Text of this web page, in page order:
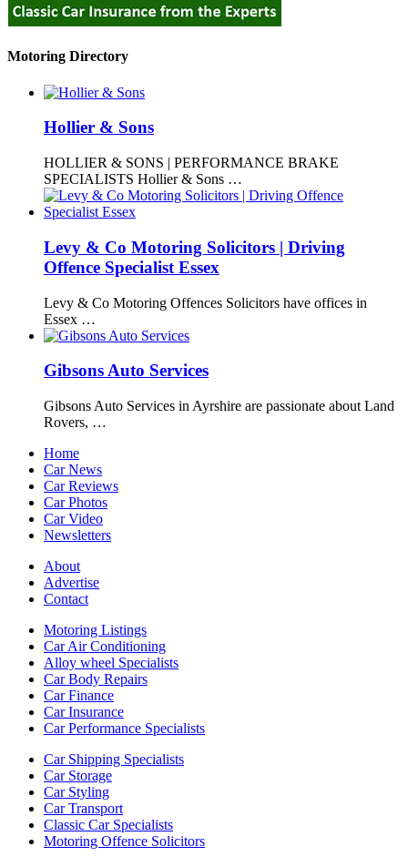
Motoring Directory
Hollier & Sons
HOLLIER & SONS | PERFORMANCE BRAKE
SPECIALISTS Hollier & Sons …
Levy & Co Motoring Solicitors | Driving
Offence Specialist Essex
Levy & Co Motoring Offences Solicitors have offices in
Essex …
Gibsons Auto Services
Gibsons Auto Services in Ayrshire are passionate about Land
Rovers, …
Home
Car News
Car Reviews
Car Photos
Car Video
Newsletters
About
Advertise
Contact
Motoring Listings
Car Air Conditioning
Alloy wheel Specialists
Car Body Repairs
Car Finance
Car Insurance
Car Performance Specialists
Car Shipping Specialists
Car Storage
Car Styling
Car Transport
Classic Car Specialists
Motoring Offence Solicitors